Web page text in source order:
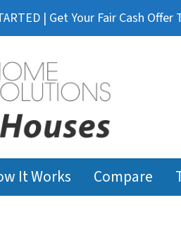
| Get Your Fair Cash Offer
It Works Compare